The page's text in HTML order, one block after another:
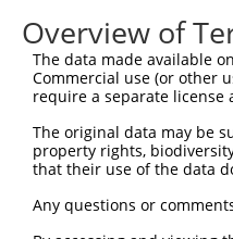
human 1142 CHRNB3
human 1142 CHRNB3
human 1142 CHRNB3
mouse 108043 Chrnb3
Download CSV
Sequence
Overview of
The data made available
Commercial use (or other
require a separate
The original data may be
property rights,
that their use of the data
Any questions or